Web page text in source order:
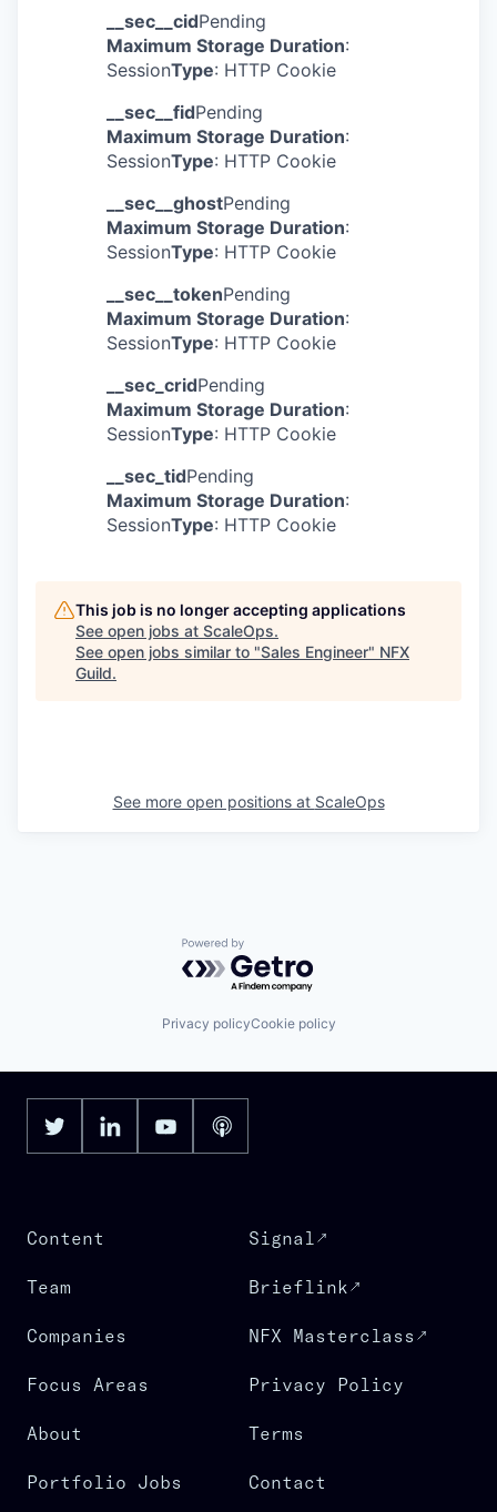
__sec__cidPending
Maximum Storage Duration:
SessionType: HTTP Cookie
__sec__fidPending
Maximum Storage Duration:
SessionType: HTTP Cookie
__sec__ghostPending
Maximum Storage Duration:
SessionType: HTTP Cookie
__sec__tokenPending
Maximum Storage Duration:
SessionType: HTTP Cookie
__sec_cridPending
Maximum Storage Duration:
SessionType: HTTP Cookie
__sec_tidPending
Maximum Storage Duration:
SessionType: HTTP Cookie
This job is no longer accepting applications
See open jobs at ScaleOps.
See open jobs similar to "Sales Engineer" NFX
Guild.
See more open positions at ScaleOps
Powered by Getro.com
Privacy policyCookie policy
Content
Team
Companies
Focus Areas
About
Portfolio Jobs
Signal
Brieflink
NFX Masterclass
Privacy Policy
Terms
Contact